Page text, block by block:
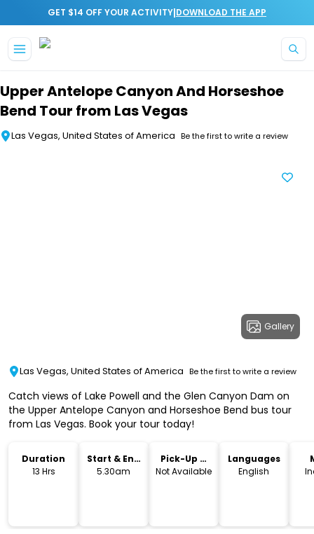
GET $14 OFF YOUR ACTIVITY|DOWNLOAD THE APP
Upper Antelope Canyon And Horseshoe
Bend Tour from Las Vegas
Las Vegas, United States of America Be the first to write a review
Gallery
Las Vegas, United States of America Be the first to write a review
Catch views of Lake Powell and the Glen Canyon Dam on
the Upper Antelope Canyon and Horseshoe Bend bus tour
from Las Vegas. Book your tour today!
Duration
13 Hrs
Start & End
Time
5.30am
Pick-Up &
Drop-Off
Not Available
Languages
English